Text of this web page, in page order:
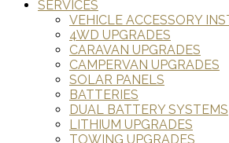
SERVICES
VEHICLE ACCESSORY
4WD UPGRADES
CARAVAN UPGRADES
CAMPERVAN UPGRADES
SOLAR PANELS
BATTERIES
DUAL BATTERY SYSTEMS
LITHIUM UPGRADES
TOWING UPGRADES